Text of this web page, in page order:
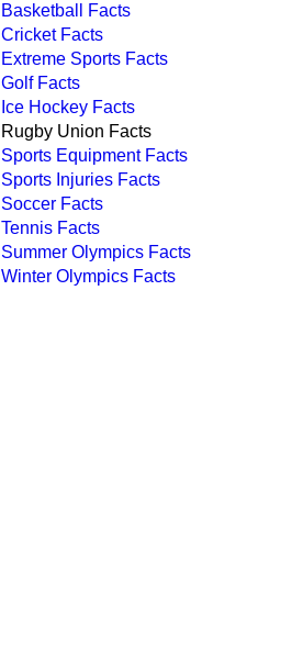
Basketball Facts
Cricket Facts
Extreme Sports Facts
Golf Facts
Ice Hockey Facts
Rugby Union Facts
Sports Equipment Facts
Sports Injuries Facts
Soccer Facts
Tennis Facts
Summer Olympics Facts
Winter Olympics Facts